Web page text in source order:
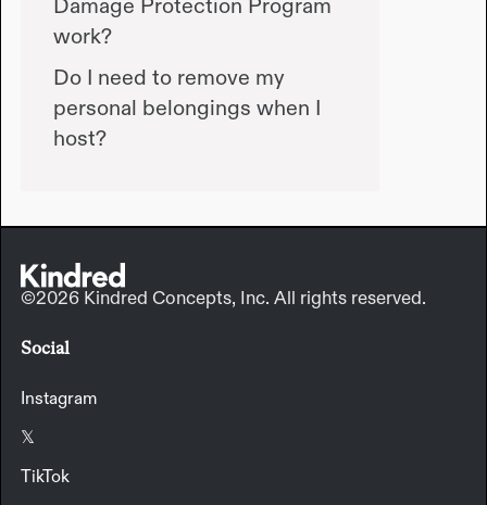
work?
Do I need to remove my
personal belongings when I
host?
©2026 Kindred Concepts, Inc. All rights reserved.
Social
Instagram
𝕏
TikTok